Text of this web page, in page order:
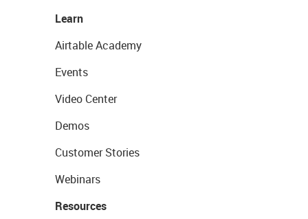
Learn
Airtable Academy
Events
Video Center
Demos
Customer Stories
Webinars
Resources